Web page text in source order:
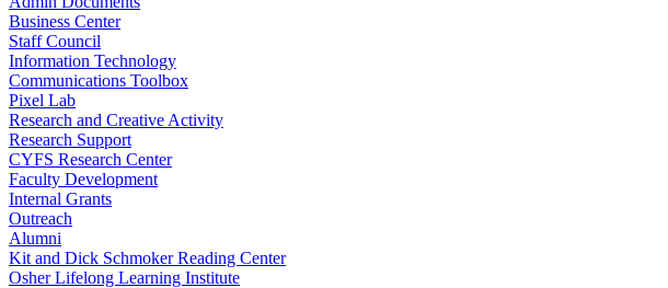
Business Center
Staff Council
Information Technology
Communications Toolbox
Pixel Lab
Research and Creative Activity
Research Support
CYFS Research Center
Faculty Development
Internal Grants
Outreach
Alumni
Kit and Dick Schmoker Reading Center
Osher Lifelong Learning Institute